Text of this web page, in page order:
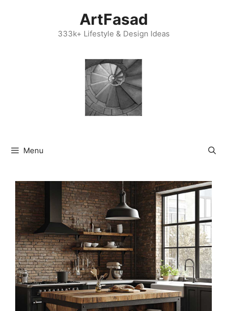
ArtFasad
333k+ Lifestyle & Design Ideas
Menu